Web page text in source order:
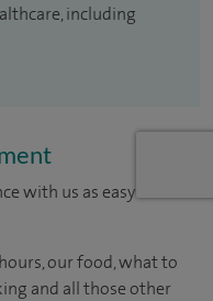
including
with us as easy and
our food, what to
and all those other